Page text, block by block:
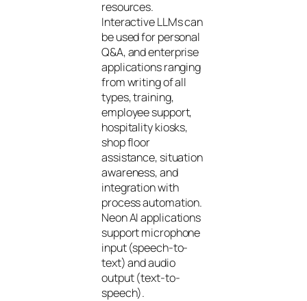
resources.
Interactive LLMs can
be used for personal
Q&A, and enterprise
applications ranging
from writing of all
types, training,
employee support,
hospitality kiosks,
shop floor
assistance, situation
awareness, and
integration with
process automation.
Neon AI applications
support microphone
input (speech-to-
text) and audio
output (text-to-
speech).